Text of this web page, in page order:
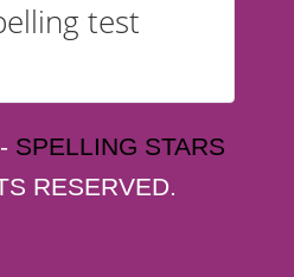
test
SPELLING STARS
RESERVED.